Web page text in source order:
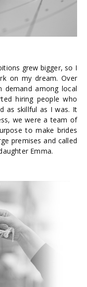
grew bigger, so I
on my dream. Over
among local
hiring people who
as skillful as I was. It
we were a team of
to make brides
premises and called
Emma.